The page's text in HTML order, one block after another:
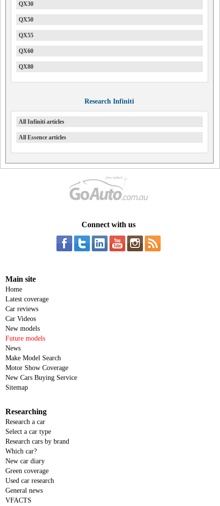
QX30
QX50
QX55
QX60
QX80
Research Infiniti
All Infiniti articles
All Essence articles
Connect with us
Main site
Home
Latest coverage
Car reviews
Car Videos
New models
Future models
News
Make Model Search
Motor Show Coverage
New Cars Buying Service
Sitemap
Researching
Research a car
Select a car type
Research cars by brand
Which car?
New car diary
Green coverage
Used car research
General news
VFACTS